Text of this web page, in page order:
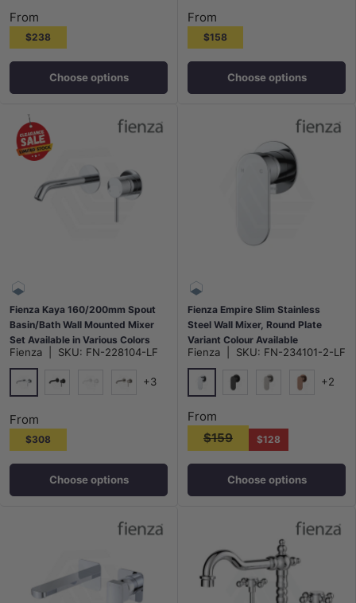
From
$238
Choose options
From
$158
Choose options
Fienza Kaya 160/200mm Spout
Basin/Bath Wall Mounted Mixer
Set Available in Various Colors
Fienza SKU: FN-228104-LF
Chrome
+3
From
$308
Choose options
Fienza Empire Slim Stainless
Steel Wall Mixer, Round Plate
Variant Colour Available
Fienza SKU: FN-234101-2-LF
Chrome
+2
From
$159
$128
Choose options